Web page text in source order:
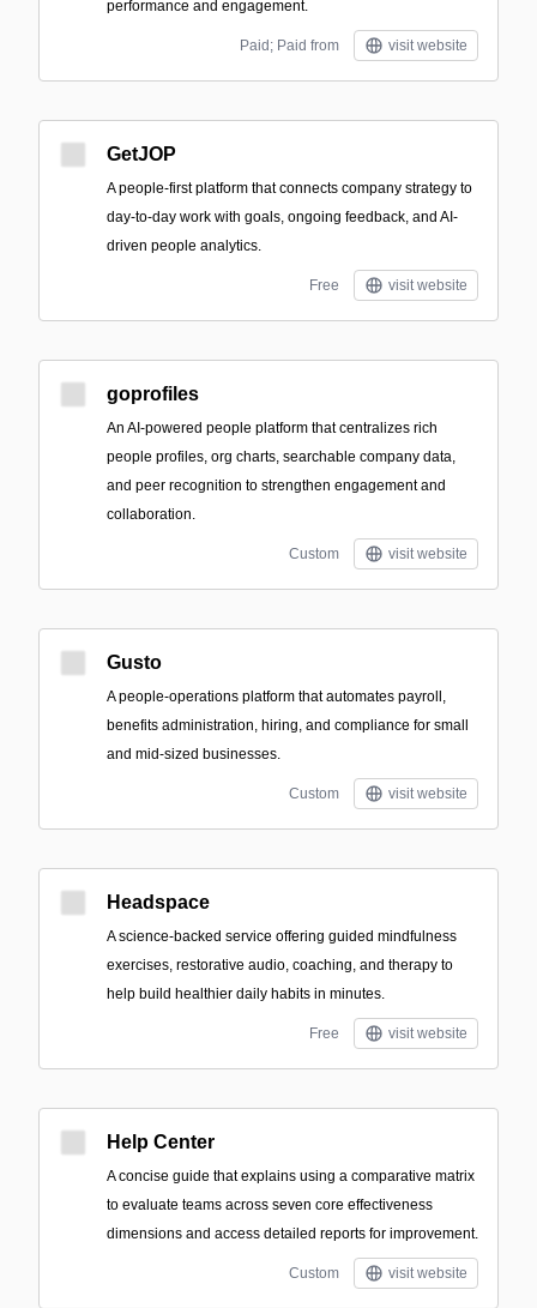
performance and engagement.
Paid; Paid from visit website
GetJOP
A people-first platform that connects company strategy to
day-to-day work with goals, ongoing feedback, and AI-
driven people analytics.
Free visit website
goprofiles
An AI-powered people platform that centralizes rich
people profiles, org charts, searchable company data,
and peer recognition to strengthen engagement and
collaboration.
Custom visit website
Gusto
A people-operations platform that automates payroll,
benefits administration, hiring, and compliance for small
and mid-sized businesses.
Custom visit website
Headspace
A science-backed service offering guided mindfulness
exercises, restorative audio, coaching, and therapy to
help build healthier daily habits in minutes.
Free visit website
Help Center
A concise guide that explains using a comparative matrix
to evaluate teams across seven core effectiveness
dimensions and access detailed reports for improvement.
Custom visit website